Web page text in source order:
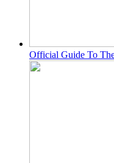
Official Guide To